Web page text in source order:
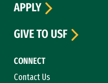
CONNECT
Contact Us
APPLY
GIVE TO USF